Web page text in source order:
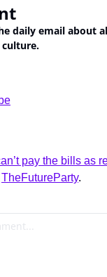
daily email about
pay the bills as
TheFutureParty.